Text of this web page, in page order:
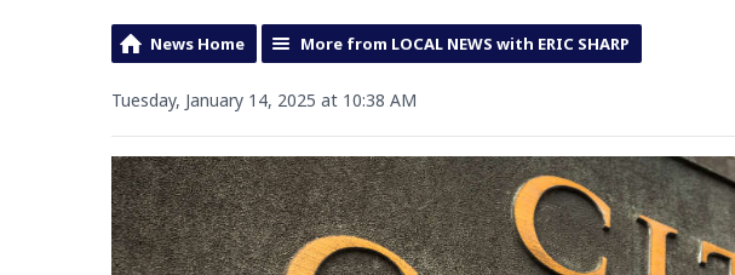
News Home More from LOCAL NEWS with ERIC SHARP
Tuesday, January 14, 2025 at 10:38 AM